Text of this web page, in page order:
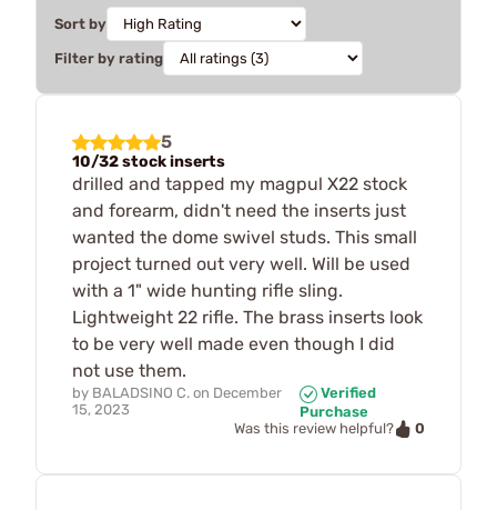
Sort by
Filter by rating
5
10/32 stock inserts
drilled and tapped my magpul X22 stock
and forearm, didn't need the inserts just
wanted the dome swivel studs. This small
project turned out very well. Will be used
with a 1" wide hunting rifle sling.
Lightweight 22 rifle. The brass inserts look
to be very well made even though I did
not use them.
by BALADSINO C. on December
15, 2023
Verified
Purchase
Was this review helpful?
0